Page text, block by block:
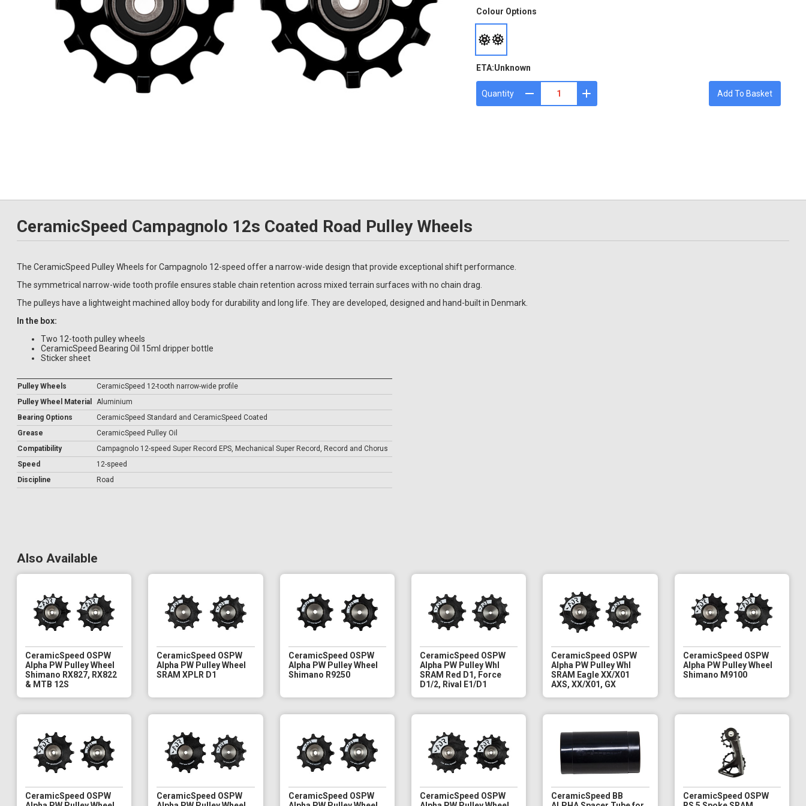
Colour Options
ETA:Unknown
Quantity Add To Basket
CeramicSpeed Campagnolo 12s Coated Road Pulley Wheels
The CeramicSpeed Pulley Wheels for Campagnolo 12-speed offer a narrow-wide design that provide exceptional shift performance.
The symmetrical narrow-wide tooth profile ensures stable chain retention across mixed terrain surfaces with no chain drag.
The pulleys have a lightweight machined alloy body for durability and long life. They are developed, designed and hand-built in Denmark.
In the box:
Two 12-tooth pulley wheels
CeramicSpeed Bearing Oil 15ml dripper bottle
Sticker sheet
Pulley Wheels
CeramicSpeed 12-tooth narrow-wide profile
Pulley Wheel Material
Aluminium
Bearing Options
CeramicSpeed Standard and CeramicSpeed Coated
Grease
CeramicSpeed Pulley Oil
Compatibility
Campagnolo 12-speed Super Record EPS, Mechanical Super Record, Record and Chorus
Speed
12-speed
Discipline
Road
Also Available
CeramicSpeed OSPW
Alpha PW Pulley Wheel
Shimano RX827, RX822
& MTB 12S
CeramicSpeed OSPW
Alpha PW Pulley Wheel
SRAM XPLR D1
CeramicSpeed OSPW
Alpha PW Pulley Wheel
Shimano R9250
CeramicSpeed OSPW
Alpha PW Pulley Whl
SRAM Red D1, Force
D1/2, Rival E1/D1
CeramicSpeed OSPW
Alpha PW Pulley Whl
SRAM Eagle XX/X01
AXS, XX/X01, GX
CeramicSpeed OSPW
Alpha PW Pulley Wheel
Shimano M9100
CeramicSpeed OSPW
CeramicSpeed OSPW
CeramicSpeed OSPW
CeramicSpeed OSPW
CeramicSpeed BB
CeramicSpeed OSPW